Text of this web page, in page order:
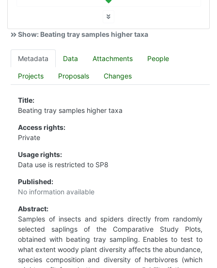
Show: Beating tray samples higher taxa
Metadata Data Attachments People
Projects Proposals Changes
Title:
Beating tray samples higher taxa
Access rights:
Private
Usage rights:
Data use is restricted to SP8
Published:
No information available
Abstract:
Samples of insects and spiders directly from randomly
selected saplings of the Comparative Study Plots,
obtained with beating tray sampling. Enables to test to
what extent woody plant diversity affects the abundance,
species composition and diversity of herbivores (which